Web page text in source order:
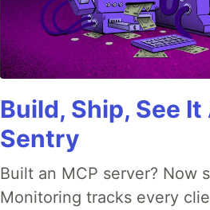
Build, Ship, See
Sentry
Built an MCP server? Now
Monitoring tracks every